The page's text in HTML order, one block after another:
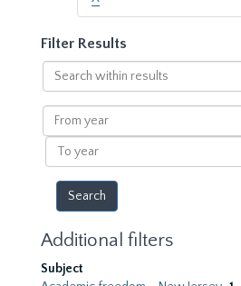
Filter Results
Search
within
results
From
year
To
year
Additional filters
Subject